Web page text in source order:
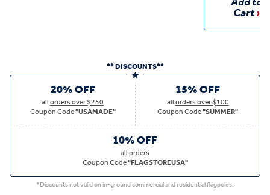
Cart
** DISCOUNTS**
20% OFF
allorders over $250
Coupon Code"USAMADE"
15% OFF
allorders over $100
Coupon Code"SUMMER"
10% OFF
allorders
Coupon Code"FLAGSTOREUSA"
*Discounts not valid on in-ground commercial and residential flagpoles.